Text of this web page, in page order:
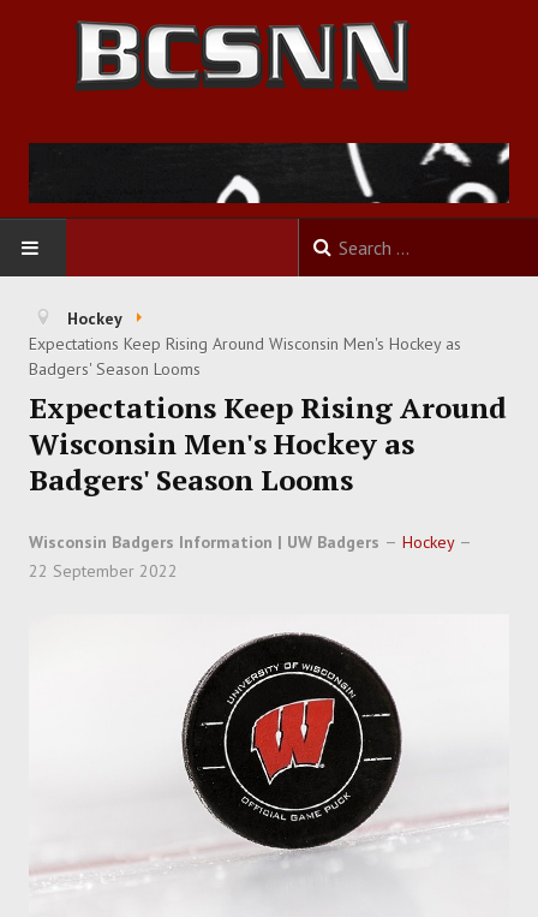
HOME
FOOTBALL
BASKETBALL
BASEBALL
SOCCER
Hockey
Expectations Keep Rising Around Wisconsin Men's Hockey as
Badgers' Season Looms
Expectations Keep Rising Around
Wisconsin Men's Hockey as
Badgers' Season Looms
Wisconsin Badgers Information | UW Badgers
Hockey
22 September 2022